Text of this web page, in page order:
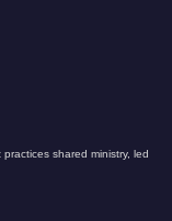
shared ministry, led